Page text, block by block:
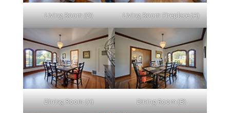
Living Room (D) Living Room Fireplace (A)
Dining Room (A) Dining Room (B)